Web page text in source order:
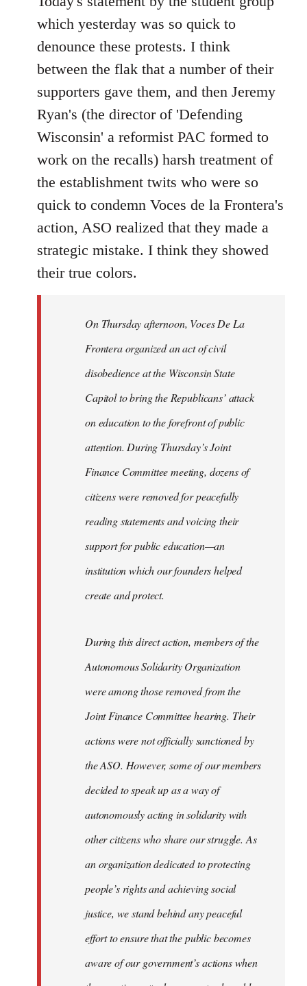
Welcome
libcom.org
which yesterday was so quick to
denounce these protests. I think
between the flak that a number of their
supporters gave them, and then Jeremy
Ryan's (the director of 'Defending
Wisconsin' a reformist PAC formed to
work on the recalls) harsh treatment of
the establishment twits who were so
quick to condemn Voces de la Frontera's
action, ASO realized that they made a
strategic mistake. I think they showed
their true colors.
On Thursday afternoon, Voces De La
Frontera organized an act of civil
disobedience at the Wisconsin State
Capitol to bring the Republicans’ attack
on education to the forefront of public
attention. During Thursday’s Joint
Finance Committee meeting, dozens of
citizens were removed for peacefully
reading statements and voicing their
support for public education—an
institution which our founders helped
create and protect.
During this direct action, members of the
Autonomous Solidarity Organization
were among those removed from the
Joint Finance Committee hearing. Their
actions were not officially sanctioned by
the ASO. However, some of our members
decided to speak up as a way of
autonomously acting in solidarity with
other citizens who share our struggle. As
an organization dedicated to protecting
people’s rights and achieving social
justice, we stand behind any peaceful
effort to ensure that the public becomes
aware of our government’s actions when